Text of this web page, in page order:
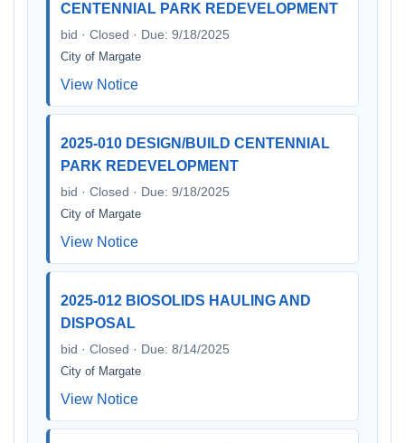
CENTENNIAL PARK REDEVELOPMENT
bid · Closed · Due: 9/18/2025
City of Margate
View Notice
2025-010 DESIGN/BUILD CENTENNIAL
PARK REDEVELOPMENT
bid · Closed · Due: 9/18/2025
City of Margate
View Notice
2025-012 BIOSOLIDS HAULING AND
DISPOSAL
bid · Closed · Due: 8/14/2025
City of Margate
View Notice